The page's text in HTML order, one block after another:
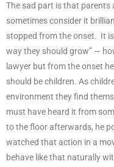
The sad part is that parents
sometimes consider it
stopped from the onset. It
way they should grow” —
lawyer but from the onset
should be children. As
environment they find
must have heard it from
to the floor afterwards, he
watched that action in a
behave like that naturally